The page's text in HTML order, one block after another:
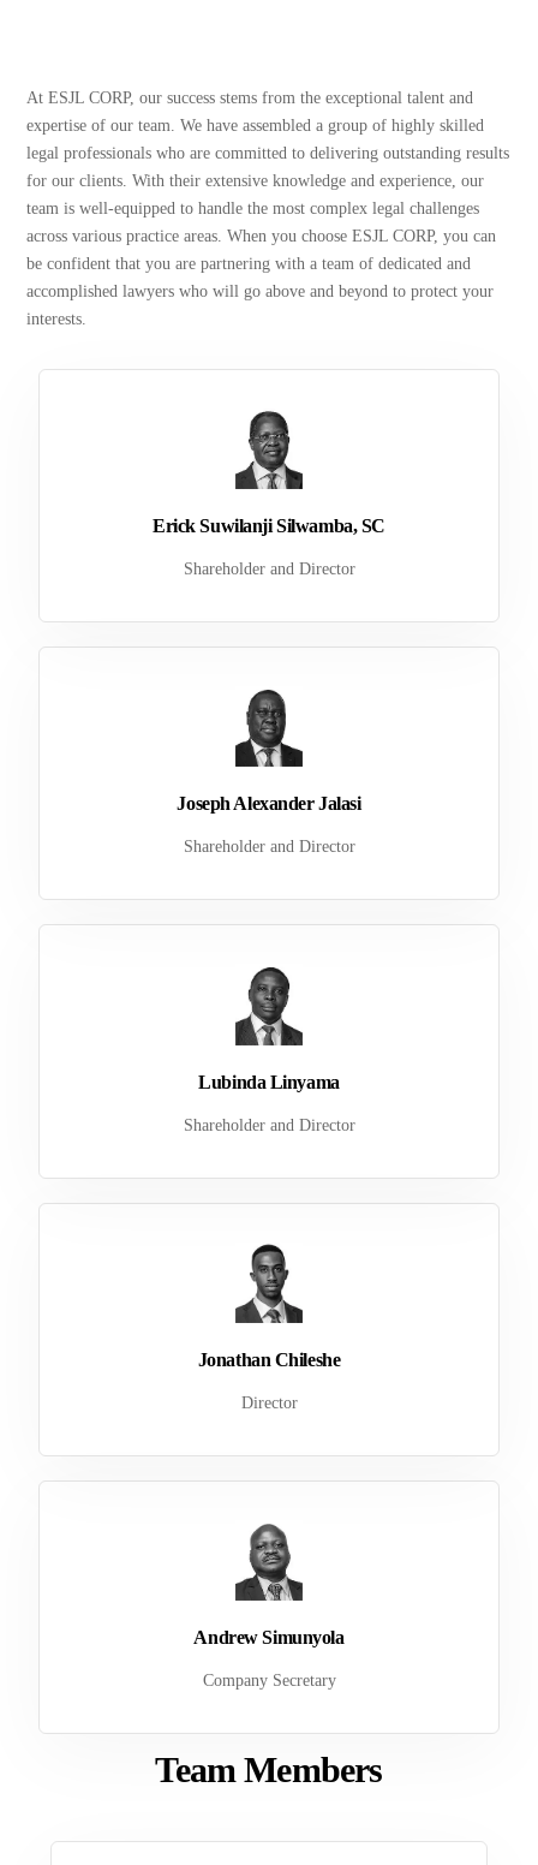
At ESJL CORP, our success stems from the exceptional talent and
expertise of our team. We have assembled a group of highly skilled
legal professionals who are committed to delivering outstanding results
for our clients. With their extensive knowledge and experience, our
team is well-equipped to handle the most complex legal challenges
across various practice areas. When you choose ESJL CORP, you can
be confident that you are partnering with a team of dedicated and
accomplished lawyers who will go above and beyond to protect your
interests.
Erick Suwilanji Silwamba, SC
Shareholder and Director
Joseph Alexander Jalasi
Shareholder and Director
Lubinda Linyama
Shareholder and Director
Jonathan Chileshe
Director
Andrew Simunyola
Company Secretary
Team Members